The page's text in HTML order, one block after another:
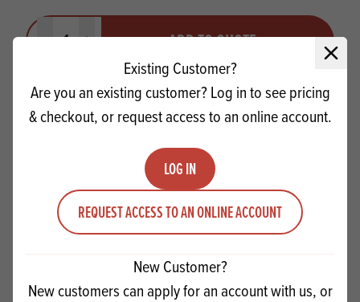
Close
Existing Customer?
Are you an existing customer? Log in to see pricing
& checkout, or request access to an online account.
LOG IN
REQUEST ACCESS TO AN ONLINE ACCOUNT
New Customer?
New customers can apply for an account with us, or
ADD TO QUOTE